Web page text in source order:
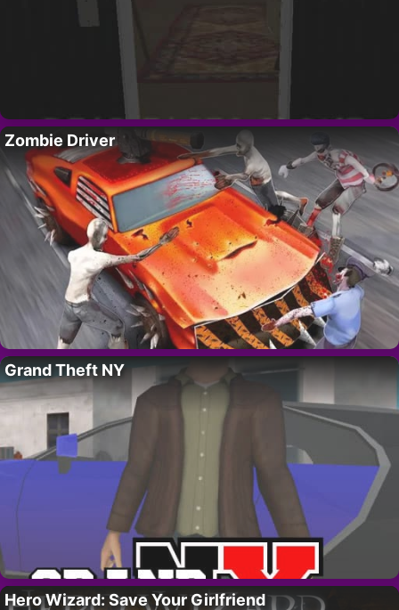
Zombie Driver
Grand Theft NY
Hero Wizard: Save Your Girlfriend